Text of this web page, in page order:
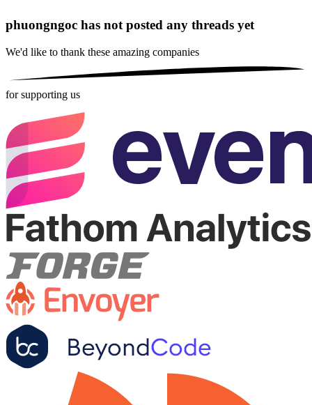
phuongngoc has not posted any threads yet
We'd like to thank these amazing companies
for supporting us